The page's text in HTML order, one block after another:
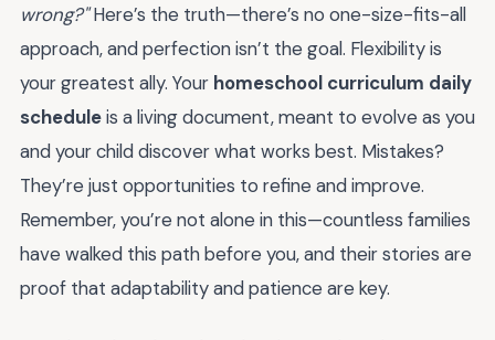
wrong?"Here’s the truth—there’s no one-size-fits-all
approach, and perfection isn’t the goal. Flexibility is
your greatest ally. Your homeschool curriculum daily
scheduleis a living document, meant to evolve as you
and your child discover what works best. Mistakes?
They’re just opportunities to refine and improve.
Remember, you’re not alone in this—countless families
have walked this path before you, and their stories are
proof that adaptability and patience are key.